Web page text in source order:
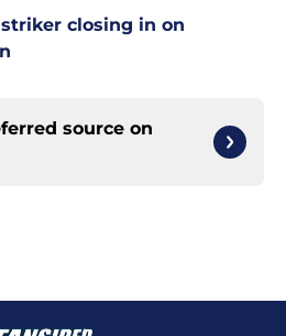
closing in on
source on